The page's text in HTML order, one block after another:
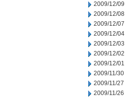
2009/12/09
2009/12/08
2009/12/07
2009/12/04
2009/12/03
2009/12/02
2009/12/01
2009/11/30
2009/11/27
2009/11/26